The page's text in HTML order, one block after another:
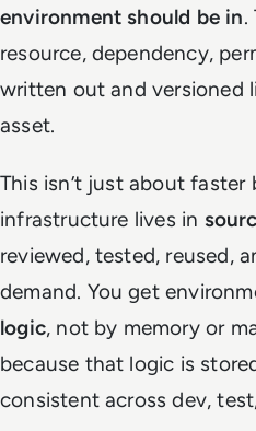
environment should be in.
resource, dependency,
written out and versioned
asset.
This isn’t just about faster
infrastructure lives in
reviewed, tested, reused,
demand. You get
logic, not by memory or
because that logic is
consistent across dev,